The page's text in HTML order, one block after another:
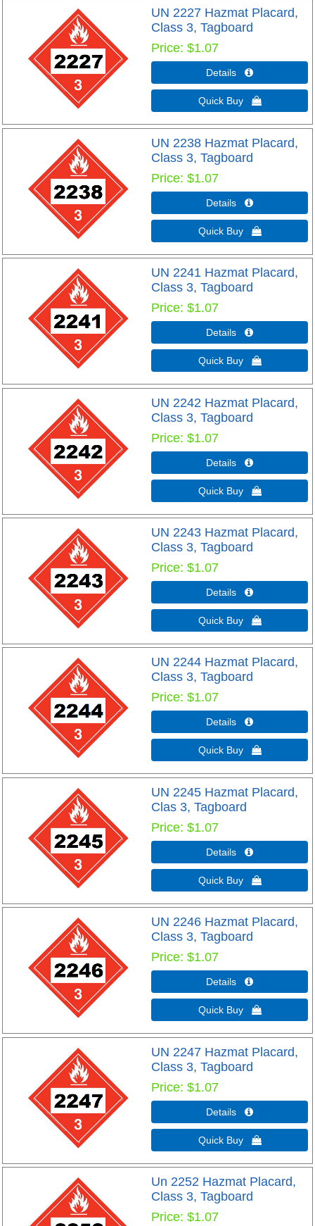
UN 2227 Hazmat Placard,
Class 3, Tagboard
Price $1.07
Details 
Quick Buy 
UN 2238 Hazmat Placard,
Class 3, Tagboard
Price $1.07
Details 
Quick Buy 
UN 2241 Hazmat Placard,
Class 3, Tagboard
Price $1.07
Details 
Quick Buy 
UN 2242 Hazmat Placard,
Class 3, Tagboard
Price $1.07
Details 
Quick Buy 
UN 2243 Hazmat Placard,
Class 3, Tagboard
Price $1.07
Details 
Quick Buy 
UN 2244 Hazmat Placard,
Class 3, Tagboard
Price $1.07
Details 
Quick Buy 
UN 2245 Hazmat Placard,
Clas 3, Tagboard
Price $1.07
Details 
Quick Buy 
UN 2246 Hazmat Placard,
Class 3, Tagboard
Price $1.07
Details 
Quick Buy 
UN 2247 Hazmat Placard,
Class 3, Tagboard
Price $1.07
Details 
Quick Buy 
Un 2252 Hazmat Placard,
Class 3, Tagboard
Price $1.07